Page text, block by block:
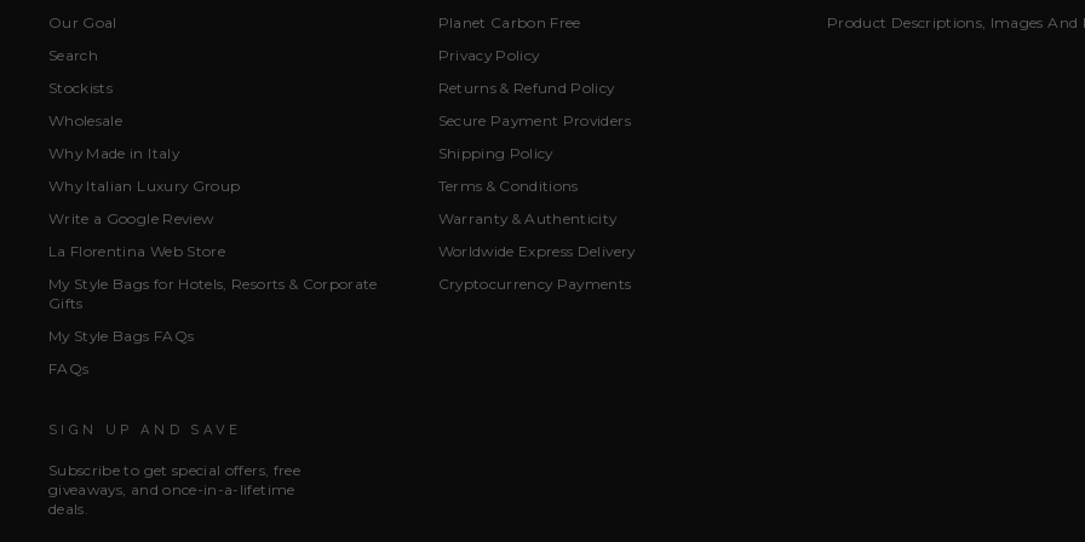
Our Goal
Search
Stockists
Wholesale
Why Made in Italy
Why Italian Luxury Group
Write a Google Review
La Florentina Web Store
My Style Bags for Hotels, Resorts & Corporate
Gifts
My Style Bags FAQs
FAQs
Planet Carbon Free
Privacy Policy
Returns & Refund Policy
Secure Payment Providers
Shipping Policy
Terms & Conditions
Warranty & Authenticity
Worldwide Express Delivery
Cryptocurrency Payments
Product Descriptions, Images And
SIGN UP AND SAVE
Subscribe to get special offers, free
giveaways, and once-in-a-lifetime
deals.